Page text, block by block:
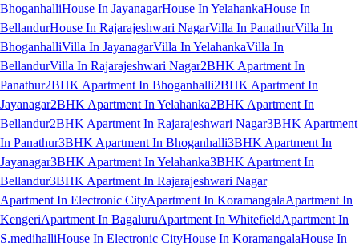
BhoganhalliHouse In JayanagarHouse In YelahankaHouse In
BellandurHouse In Rajarajeshwari NagarVilla In PanathurVilla In
BhoganhalliVilla In JayanagarVilla In YelahankaVilla In
BellandurVilla In Rajarajeshwari Nagar2BHK Apartment In
Panathur2BHK Apartment In Bhoganhalli2BHK Apartment In
Jayanagar2BHK Apartment In Yelahanka2BHK Apartment In
Bellandur2BHK Apartment In Rajarajeshwari Nagar3BHK Apartment
In Panathur3BHK Apartment In Bhoganhalli3BHK Apartment In
Jayanagar3BHK Apartment In Yelahanka3BHK Apartment In
Bellandur3BHK Apartment In Rajarajeshwari Nagar
Apartment In Electronic CityApartment In KoramangalaApartment In
KengeriApartment In BagaluruApartment In WhitefieldApartment In
S.medihalliHouse In Electronic CityHouse In KoramangalaHouse In